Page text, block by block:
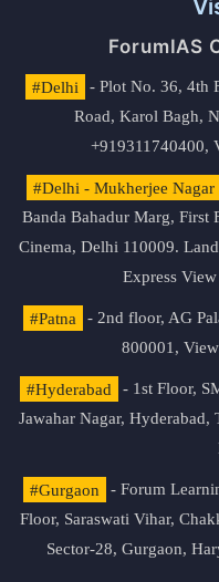
ForumIAS
#Delhi
- Plot No. 36, 4th
Road, Karol Bagh,
+919311740400,
#Delhi - Mukherjee Nagar
Banda Bahadur Marg, First
Cinema, Delhi 110009.
Express
#Patna
- 2nd floor, AG
800001,
#Hyderabad
- 1st Floor,
Jawahar Nagar, Hyderabad,
#Gurgaon
- Forum
Floor, Saraswati Vihar,
Sector-28, Gurgaon,